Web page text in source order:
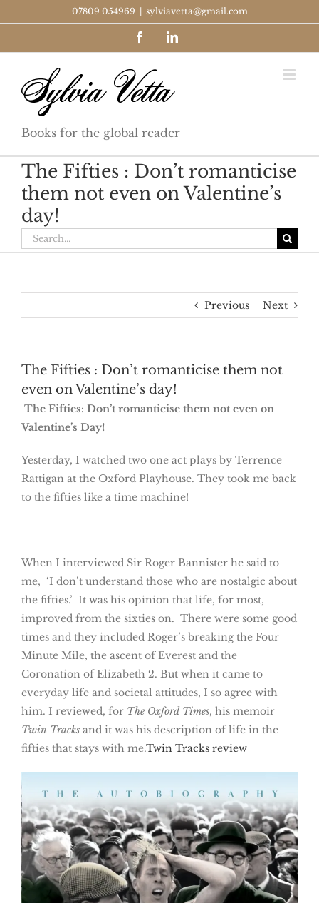
to
07809 054969 sylviavetta@gmail.com
FacebookLinkedIn
Books for the global reader
The Fifties : Don’t romanticise
them not even on Valentine’s
day!
Search
for:
Previous Next
The Fifties : Don’t romanticise them not
even on Valentine’s day!
The Fifties: Don’t romanticise them not even on
Valentine’s Day!
Yesterday, I watched two one act plays by Terrence
Rattigan at the Oxford Playhouse. They took me back
to the fifties like a time machine!
When I interviewed Sir Roger Bannister he said to
me, ‘I don’t understand those who are nostalgic about
the fifties.’ It was his opinion that life, for most,
improved from the sixties on. There were some good
times and they included Roger’s breaking the Four
Minute Mile, the ascent of Everest and the
Coronation of Elizabeth 2. But when it came to
everyday life and societal attitudes, I so agree with
him. I reviewed, for The Oxford Times, his memoir
Twin Tracks and it was his description of life in the
fifties that stays with me.Twin Tracks review